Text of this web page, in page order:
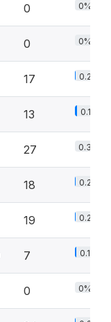
0 0%
0 0%
17 0.2%
13 0.1%
27 0.3%
18 0.2%
19 0.2%
7 0.1%
0 0%